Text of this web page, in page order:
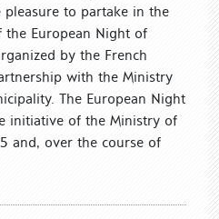
pleasure to partake in the
European Night of
by the French
with the Ministry
The European Night
initiative of the Ministry of
and, over the course of